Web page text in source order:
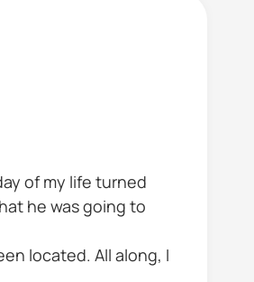
of my life turned
he was going to
located. All along, I